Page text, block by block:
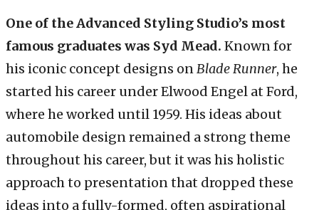
One of the Advanced Styling Studio’s most
famous graduates was Syd Mead. Known for
his iconic concept designs onBlade Runner, he
started his career under Elwood Engel at Ford,
where he worked until 1959. His ideas about
automobile design remained a strong theme
throughout his career, but it was his holistic
approach to presentation that dropped these
ideas into a fully-formed, often aspirational